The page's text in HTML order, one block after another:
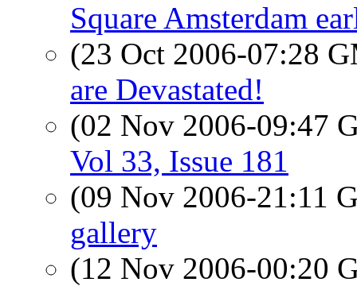
Square Amsterdam
(23 Oct 2006-07:28
are Devastated!
(02 Nov 2006-09:47
Vol 33, Issue 181
(09 Nov 2006-21:11
gallery
(12 Nov 2006-00:20